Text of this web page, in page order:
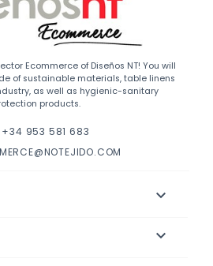
Ecommerce of Diseños NT! You will
of sustainable materials, table linens
as well as hygienic-sanitary
products.
+34 953 581 683

